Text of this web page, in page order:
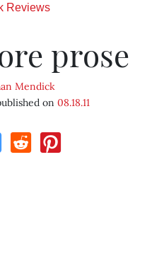
Reviews
prose
Mendick
on 08.18.11